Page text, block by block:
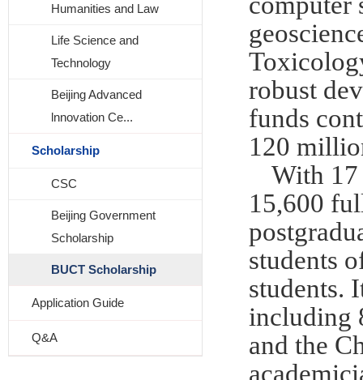
Humanities and Law
Life Science and
Technology
Beijing Advanced
lnnovation Ce...
Scholarship
CSC
Beijing Government
Scholarship
BUCT Scholarship
Application Guide
Q&A
robust
funds
120
With 17
15,600
students
students.
including
and the